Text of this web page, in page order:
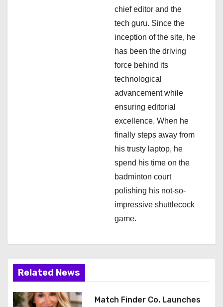
chief editor and the
tech guru. Since the
inception of the site, he
has been the driving
force behind its
technological
advancement while
ensuring editorial
excellence. When he
finally steps away from
his trusty laptop, he
spend his time on the
badminton court
polishing his not-so-
impressive shuttlecock
game.
Related News
Match Finder Co. Launches